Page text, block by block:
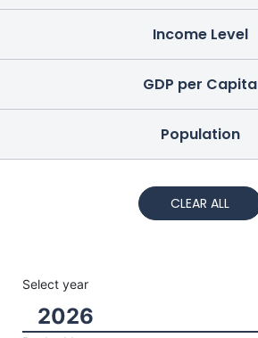
Income Level
GDP per Capita
Population
CLEAR ALL
Select year
2026